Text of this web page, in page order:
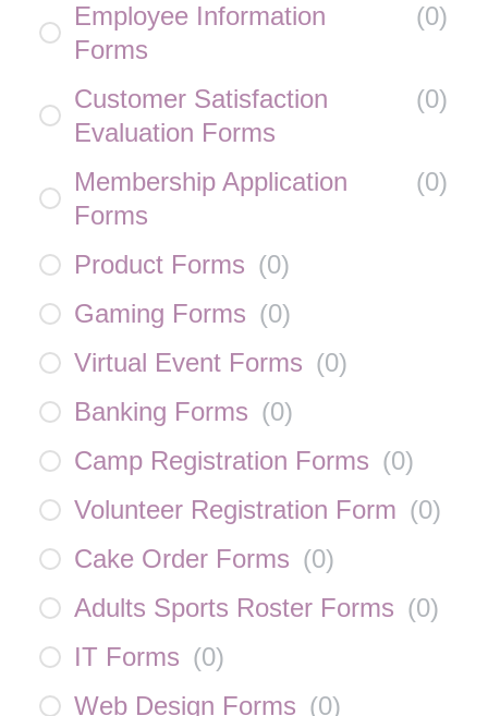
Employee Information
Forms
(0)
Customer Satisfaction
Evaluation Forms
(0)
Membership Application
Forms
(0)
Product Forms (0)
Gaming Forms (0)
Virtual Event Forms (0)
Banking Forms (0)
Camp Registration Forms (0)
Volunteer Registration Form (0)
Cake Order Forms (0)
Adults Sports Roster Forms (0)
IT Forms (0)
Web Design Forms (0)